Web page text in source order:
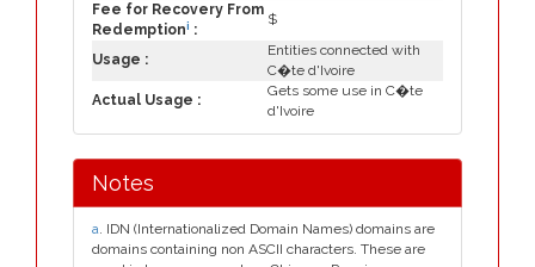
Fee for Recovery From
Redemptioni :
$
Usage :
Entities connected with
C�te d'Ivoire
Actual Usage :
Gets some use in C�te
d'Ivoire
Notes
a. IDN (Internationalized Domain Names) domains are
domains containing non ASCII characters. These are